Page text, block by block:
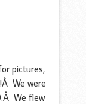
pictures,
We were
We flew